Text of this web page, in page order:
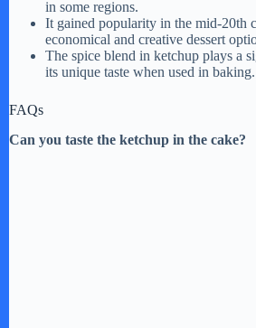
in some regions.
It gained popularity in the mid-20th
economical and creative dessert
The spice blend in ketchup plays a
its unique taste when used in baking.
FAQs
Can you taste the ketchup in the cake?